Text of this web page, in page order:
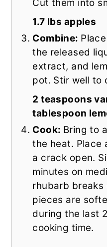
Cut them into
1.7 lbs apples
Combine:
the released
extract, and
pot. Stir well to
2 teaspoons
tablespoon
Cook: Bring to
the heat. Place
a crack open.
minutes on
rhubarb breaks
pieces are
during the last
cooking time.